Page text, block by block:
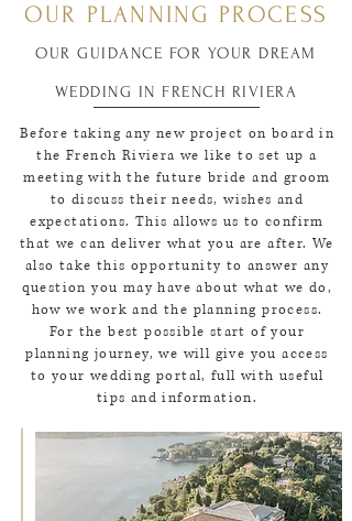
OUR PLANNING PROCESS
OUR GUIDANCE FOR YOUR DREAM
WEDDING IN FRENCH RIVIERA
Before taking any new project on board in
the French Riviera we like to set up a
meeting with the future bride and groom
to discuss their needs, wishes and
expectations. This allows us to confirm
that we can deliver what you are after. We
also take this opportunity to answer any
question you may have about what we do,
how we work and the planning process.
For the best possible start of your
planning journey, we will give you access
to your wedding portal, full with useful
tips and information.